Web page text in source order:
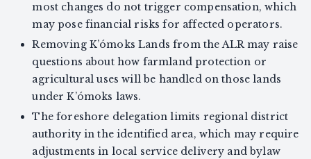
most changes do not trigger compensation, which
may pose financial risks for affected operators.
Removing K’ómoks Lands from the ALR may raise
questions about how farmland protection or
agricultural uses will be handled on those lands
under K’ómoks laws.
The foreshore delegation limits regional district
authority in the identified area, which may require
adjustments in local service delivery and bylaw